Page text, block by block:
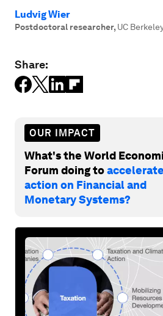
Ludvig Wier
Postdoctoral researcher, UC
Share:
OUR IMPACT
What's the World
Forum doing toaccelerate
action on Financial and
Monetary Systems?